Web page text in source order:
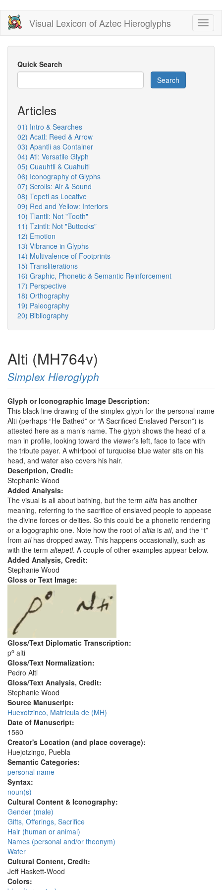
Skip
main
content
Visual Lexicon of Aztec Hieroglyphs
Quick Search
Search
Articles
01) Intro & Searches
02) Acatl: Reed & Arrow
03) Apantli as Container
04) Atl: Versatile Glyph
05) Cuauhtli & Cuahuitl
06) Iconography of Glyphs
07) Scrolls: Air & Sound
08) Tepetl as Locative
09) Red and Yellow: Interiors
10) Tlantli: Not "Tooth"
11) Tzintli: Not "Buttocks"
12) Emotion
13) Vibrance in Glyphs
14) Multivalence of Footprints
15) Transliterations
16) Graphic, Phonetic & Semantic Reinforcement
17) Perspective
18) Orthography
19) Paleography
20) Bibliography
Alti (MH764v)
Simplex Hieroglyph
Glyph or Iconographic Image Description:
This black-line drawing of the simplex glyph for the personal name
Alti (perhaps “He Bathed” or “A Sacrificed Enslaved Person”) is
attested here as a man’s name. The glyph shows the head of a
man in profile, looking toward the viewer’s left, face to face with
the tribute payer. A whirlpool of turquoise blue water sits on his
head, and water also covers his hair.
Description, Credit:
Stephanie Wood
Added Analysis:
The visual is all about bathing, but the term altia has another
meaning, referring to the sacrifice of enslaved people to appease
the divine forces or deities. So this could be a phonetic rendering
or a logographic one. Note how the root of altia is atl, and the “t”
from atlhas dropped away. This happens occasionally, such as
with the term altepetl. A couple of other examples appear below.
Added Analysis, Credit:
Stephanie Wood
Gloss or Text Image:
Gloss/Text Diplomatic Transcription:
po alti
Gloss/Text Normalization:
Pedro Alti
Gloss/Text Analysis, Credit:
Stephanie Wood
Source Manuscript:
Huexotzinco, Matrícula de (MH)
Date of Manuscript:
1560
Creator's Location (and place coverage):
Huejotzingo, Puebla
Semantic Categories:
personal name
Syntax:
noun(s)
Cultural Content & Iconography:
Gender (male)
Gifts, Offerings, Sacrifice
Hair (human or animal)
Names (personal and/or theonym)
Water
Cultural Content, Credit:
Jeff Haskett-Wood
Colors: